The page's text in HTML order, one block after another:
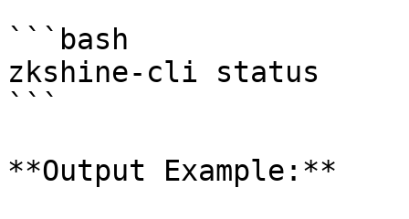
```bash
zkshine-cli status
```
**Output Example:**